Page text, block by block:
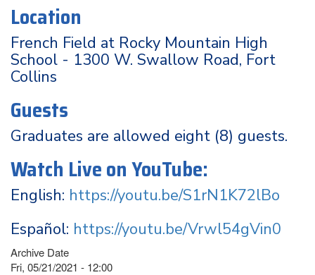
Location
French Field at Rocky Mountain High
School - 1300 W. Swallow Road, Fort
Collins
Guests
Graduates are allowed eight (8) guests.
Watch Live on YouTube:
English: https://youtu.be/S1rN1K72lBo
Español: https://youtu.be/Vrwl54gVin0
Archive Date
Fri, 05/21/2021 - 12:00